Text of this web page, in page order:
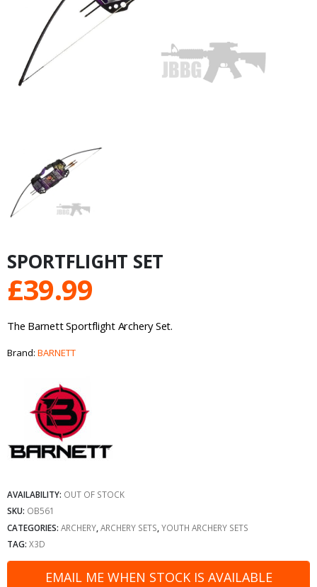
SPORTFLIGHT SET
£39.99
The Barnett Sportflight Archery Set.
Brand: BARNETT
AVAILABILITY: OUT OF STOCK
SKU: OB561
CATEGORIES: ARCHERY ARCHERY SETS YOUTH ARCHERY SETS
TAG: X3D
EMAIL ME WHEN STOCK IS AVAILABLE